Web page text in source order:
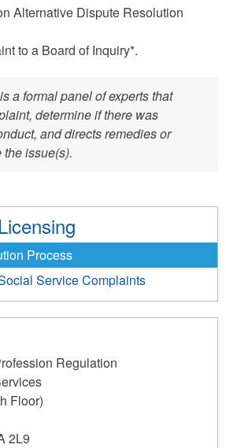
Alternative Dispute Resolution
to a Board of Inquiry*.
a formal panel of experts that
determine if there was
and directs remedies or
issue(s).
Process
Service Complaints
Regulation
Floor)
2L9